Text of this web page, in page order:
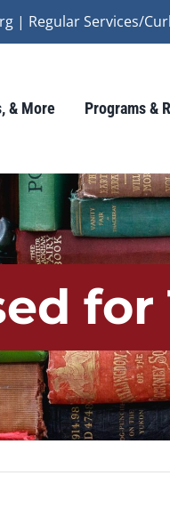
| Regular Services/
& More Programs &